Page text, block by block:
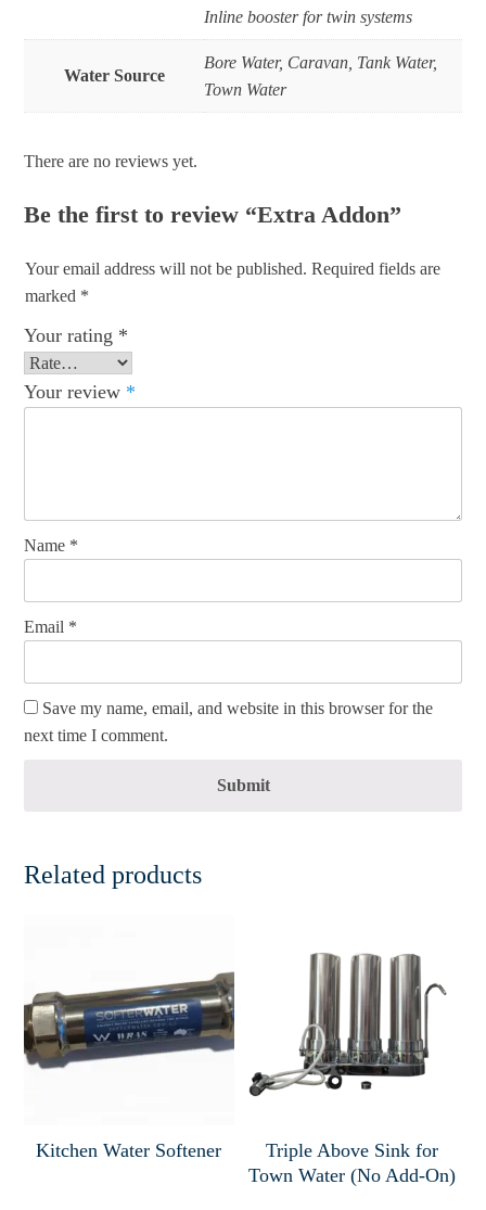
Inline booster for twin systems
Water Source
Bore Water, Caravan, Tank Water,
Town Water
There are no reviews yet.
Be the first to review “Extra Addon”
Your email address will not be published. Required fields are
marked *
Your rating *
Your review *
Name *
Email *
Save my name, email, and website in this browser for the
next time I comment.
Submit
Related products
Kitchen Water Softener
Triple Above Sink for
Town Water (No Add-On)